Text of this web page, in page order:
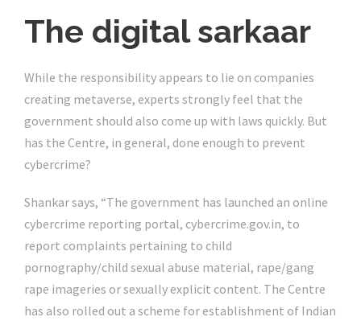
The digital sarkaar
While the responsibility appears to lie on companies
creating metaverse, experts strongly feel that the
government should also come up with laws quickly. But
has the Centre, in general, done enough to prevent
cybercrime?
Shankar says, “The government has launched an online
cybercrime reporting portal, cybercrime.gov.in, to
report complaints pertaining to child
pornography/child sexual abuse material, rape/gang
rape imageries or sexually explicit content. The Centre
has also rolled out a scheme for establishment of Indian